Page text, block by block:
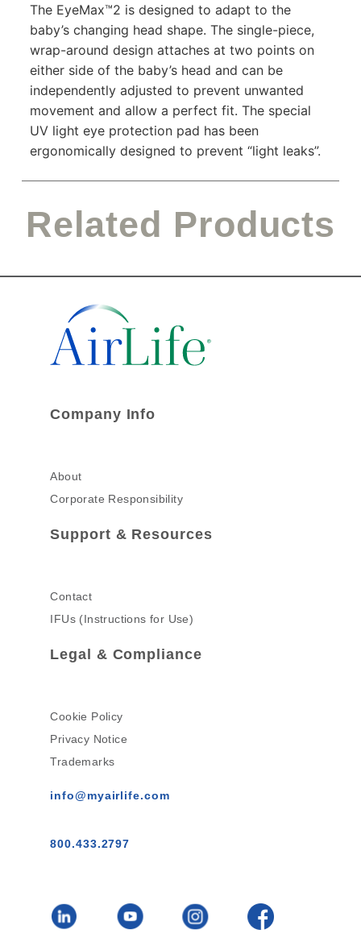
The EyeMax™2 is designed to adapt to the
baby’s changing head shape. The single-piece,
wrap-around design attaches at two points on
either side of the baby’s head and can be
independently adjusted to prevent unwanted
movement and allow a perfect fit. The special
UV light eye protection pad has been
ergonomically designed to prevent “light leaks”.
Related Products
Company Info
About
Corporate Responsibility
Support & Resources
Contact
IFUs (Instructions for Use)
Legal & Compliance
Cookie Policy
Privacy Notice
Trademarks
info@myairlife.com
800.433.2797